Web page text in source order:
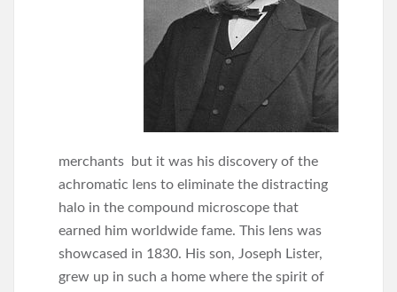
merchants but it was his discovery of the
achromatic lens to eliminate the distracting
halo in the compound microscope that
earned him worldwide fame. This lens was
showcased in 1830. His son, Joseph Lister,
grew up in such a home where the spirit of